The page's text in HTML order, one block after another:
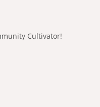
Cultivator!